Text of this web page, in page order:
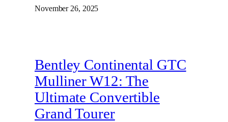
November 26, 2025
Bentley Continental GTC
Mulliner W12: The
Ultimate Convertible
Grand Tourer